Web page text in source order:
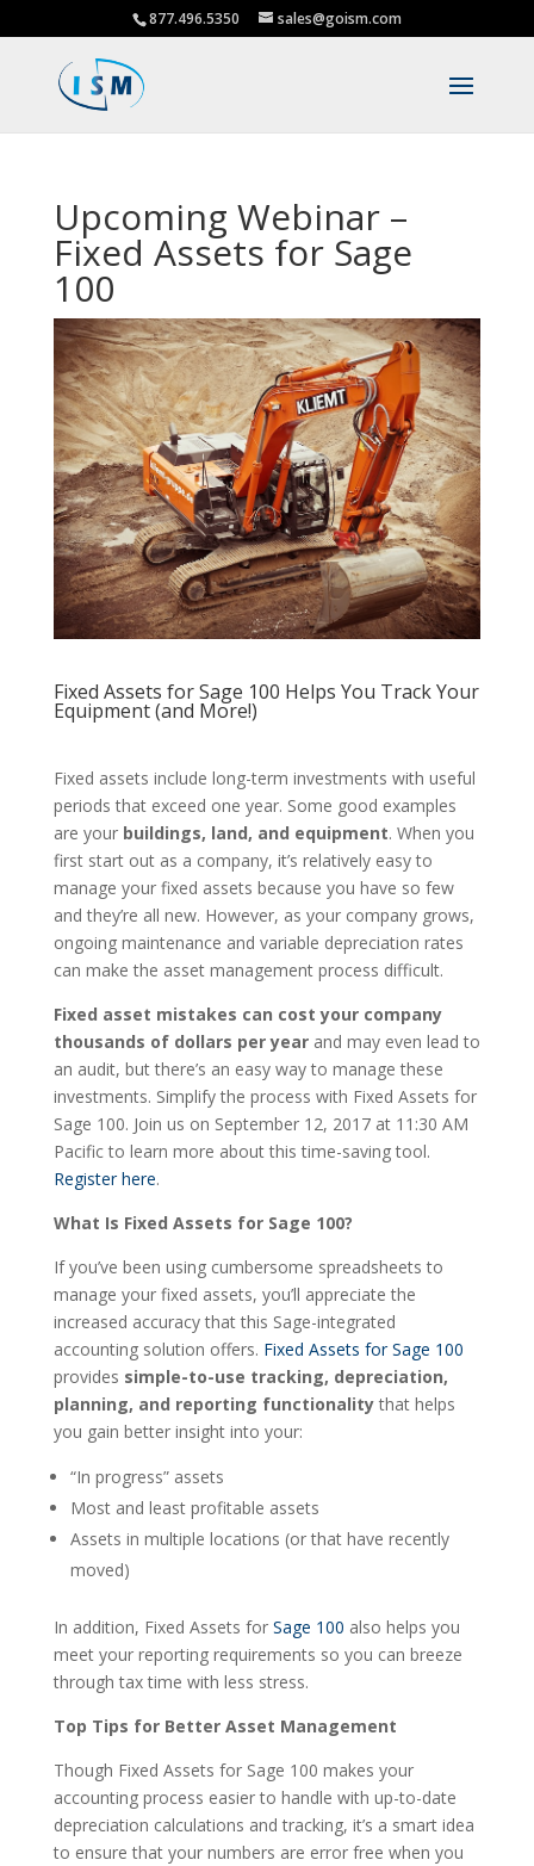
877.496.5350 sales@goism.com
Upcoming Webinar –
Fixed Assets for Sage
100
Fixed Assets for Sage 100 Helps You Track Your
Equipment (and More!)
Fixed assets include long-term investments with useful
periods that exceed one year. Some good examples
are your buildings, land, and equipment. When you
first start out as a company, it’s relatively easy to
manage your fixed assets because you have so few
and they’re all new. However, as your company grows,
ongoing maintenance and variable depreciation rates
can make the asset management process difficult.
Fixed asset mistakes can cost your company
thousands of dollars per yearand may even lead to
an audit, but there’s an easy way to manage these
investments. Simplify the process with Fixed Assets for
Sage 100. Join us on September 12, 2017 at 11:30 AM
Pacific to learn more about this time-saving tool.
Register here.
What Is Fixed Assets for Sage 100?
If you’ve been using cumbersome spreadsheets to
manage your fixed assets, you’ll appreciate the
increased accuracy that this Sage-integrated
accounting solution offers. Fixed Assets for Sage 100
provides simple-to-use tracking, depreciation,
planning, and reporting functionalitythat helps
you gain better insight into your:
“In progress” assets
Most and least profitable assets
Assets in multiple locations (or that have recently
moved)
In addition, Fixed Assets for Sage 100 also helps you
meet your reporting requirements so you can breeze
through tax time with less stress.
Top Tips for Better Asset Management
Though Fixed Assets for Sage 100 makes your
accounting process easier to handle with up-to-date
depreciation calculations and tracking, it’s a smart idea
to ensure that your numbers are error free when you